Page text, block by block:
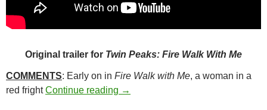
Original trailer for Twin Peaks: Fire Walk With Me
COMMENTS: Early on in Fire Walk with Me, a woman in a
red frightContinue reading 310. TWIN PEAKS: FIRE WALK
→